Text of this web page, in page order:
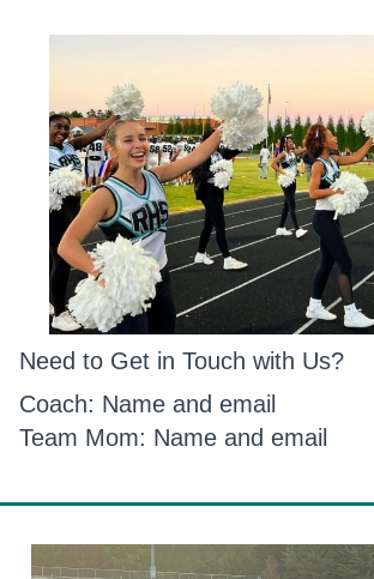
Need to Get in Touch with Us?
Coach: Name and email
Team Mom: Name and email